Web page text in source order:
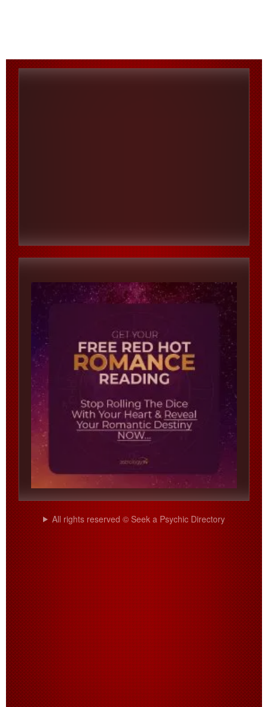
All rights reserved © Seek a Psychic Directory